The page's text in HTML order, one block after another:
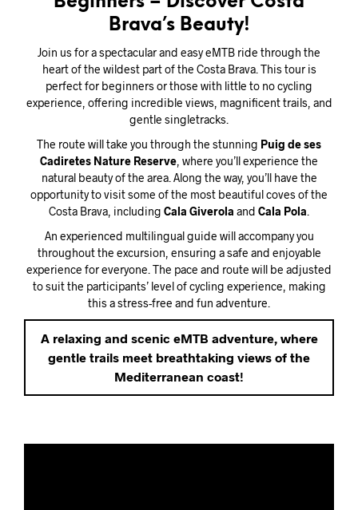
Brava’s Beauty!
Join us for a spectacular and easy eMTB ride through the
heart of the wildest part of the Costa Brava. This tour is
perfect for beginners or those with little to no cycling
experience, offering incredible views, magnificent trails, and
gentle singletracks.
The route will take you through the stunning Puig de ses
Cadiretes Nature Reserve, where you’ll experience the
natural beauty of the area. Along the way, you’ll have the
opportunity to visit some of the most beautiful coves of the
Costa Brava, including Cala Giverola and Cala Pola.
An experienced multilingual guide will accompany you
throughout the excursion, ensuring a safe and enjoyable
experience for everyone. The pace and route will be adjusted
to suit the participants’ level of cycling experience, making
this a stress-free and fun adventure.
A relaxing and scenic eMTB adventure, where
gentle trails meet breathtaking views of the
Mediterranean coast!